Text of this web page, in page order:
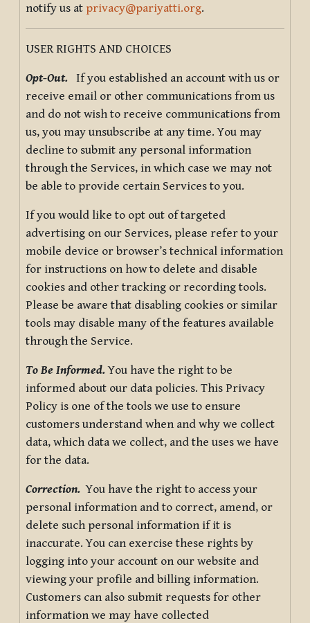
notify us at privacy@pariyatti.org.
USER RIGHTS AND CHOICES
Opt-Out. If you established an account with us or
receive email or other communications from us
and do not wish to receive communications from
us, you may unsubscribe at any time. You may
decline to submit any personal information
through the Services, in which case we may not
be able to provide certain Services to you.
If you would like to opt out of targeted
advertising on our Services, please refer to your
mobile device or browser’s technical information
for instructions on how to delete and disable
cookies and other tracking or recording tools.
Please be aware that disabling cookies or similar
tools may disable many of the features available
through the Service.
To Be Informed.You have the right to be
informed about our data policies. This Privacy
Policy is one of the tools we use to ensure
customers understand when and why we collect
data, which data we collect, and the uses we have
for the data.
Correction. You have the right to access your
personal information and to correct, amend, or
delete such personal information if it is
inaccurate. You can exercise these rights by
logging into your account on our website and
viewing your profile and billing information.
Customers can also submit requests for other
information we may have collected